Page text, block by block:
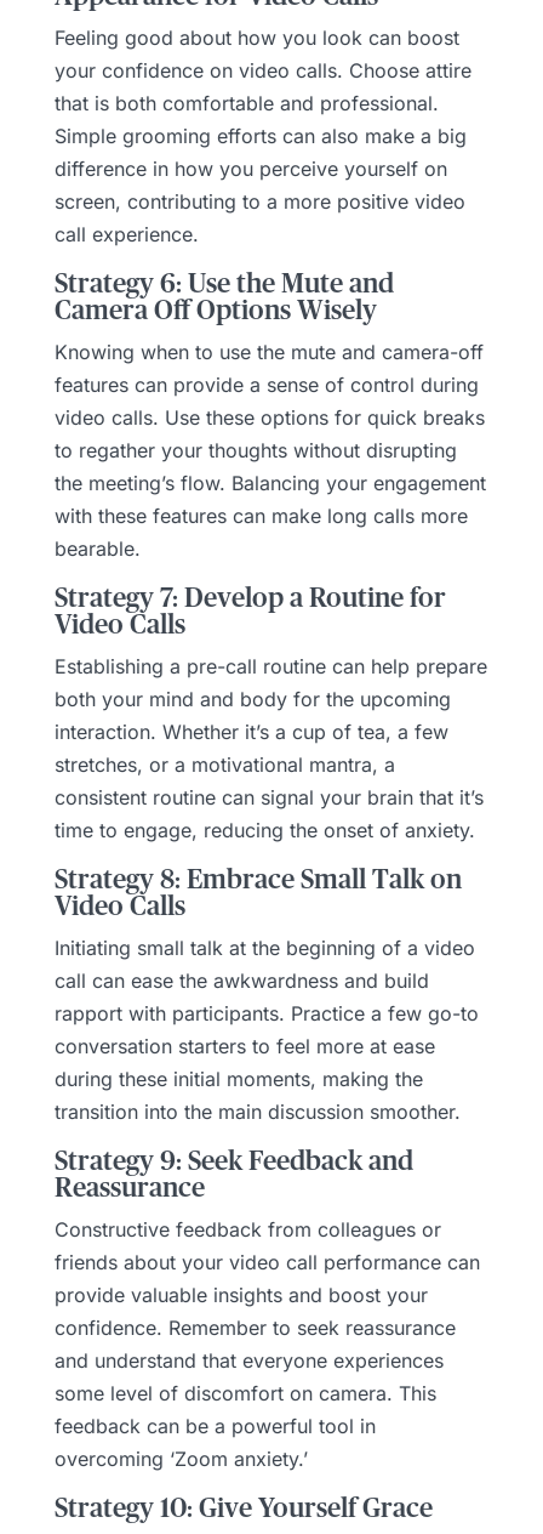
Feeling good about how you look can boost
your confidence on video calls. Choose attire
that is both comfortable and professional.
Simple grooming efforts can also make a big
difference in how you perceive yourself on
screen, contributing to a more positive video
call experience.
Strategy 6: Use the Mute and
Camera Off Options Wisely
Knowing when to use the mute and camera-off
features can provide a sense of control during
video calls. Use these options for quick breaks
to regather your thoughts without disrupting
the meeting’s flow. Balancing your engagement
with these features can make long calls more
bearable.
Strategy 7: Develop a Routine for
Video Calls
Establishing a pre-call routine can help prepare
both your mind and body for the upcoming
interaction. Whether it’s a cup of tea, a few
stretches, or a motivational mantra, a
consistent routine can signal your brain that it’s
time to engage, reducing the onset of anxiety.
Strategy 8: Embrace Small Talk on
Video Calls
Initiating small talk at the beginning of a video
call can ease the awkwardness and build
rapport with participants. Practice a few go-to
conversation starters to feel more at ease
during these initial moments, making the
transition into the main discussion smoother.
Strategy 9: Seek Feedback and
Reassurance
Constructive feedback from colleagues or
friends about your video call performance can
provide valuable insights and boost your
confidence. Remember to seek reassurance
and understand that everyone experiences
some level of discomfort on camera. This
feedback can be a powerful tool in
overcoming ‘Zoom anxiety.’
Strategy 10: Give Yourself Grace